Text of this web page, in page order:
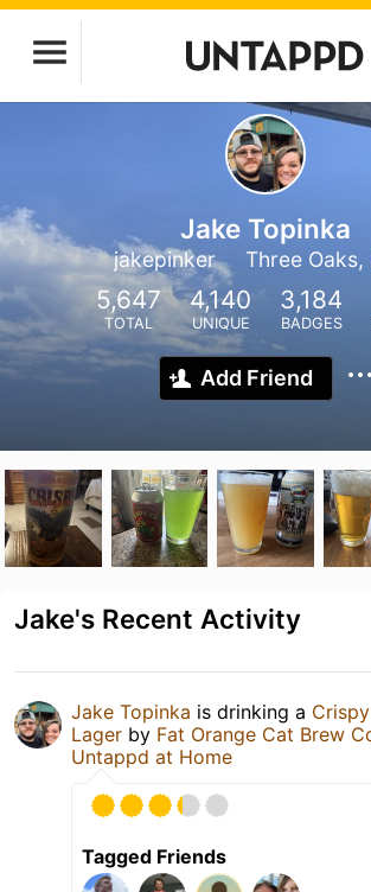
Jake Topinka
jakepinker Three Oaks,
5,647
TOTAL
4,140
UNIQUE
3,184
BADGES
Add Friend
Jake's Recent Activity
Jake Topinka is drinking a
Lager by Fat Orange Cat Brew
Untappd at Home
Tagged Friends